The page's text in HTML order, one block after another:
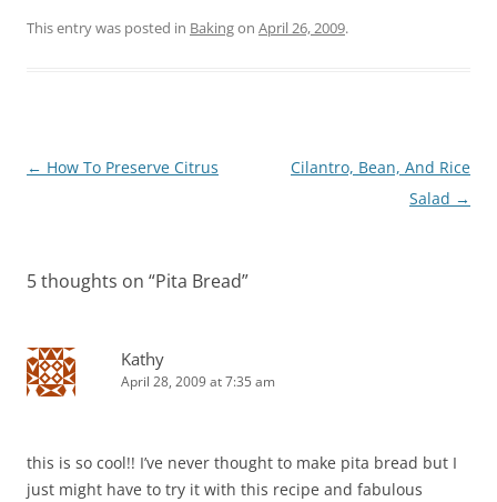
This entry was posted in Bakingon April 26, 2009.
Post
← How To Preserve Citrus
Cilantro, Bean, And Rice
Salad →
5 thoughts on “Pita Bread”
Kathy
April 28, 2009 at 7:35 am
this is so cool!! I’ve never thought to make pita bread but I
just might have to try it with this recipe and fabulous